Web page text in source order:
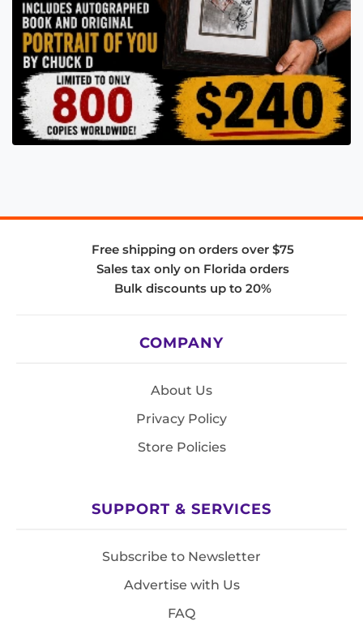
Free shipping on orders over $75
Sales tax only on Florida orders
Bulk discounts up to 20%
COMPANY
About Us
Privacy Policy
Store Policies
SUPPORT & SERVICES
Subscribe to Newsletter
Advertise with Us
FAQ